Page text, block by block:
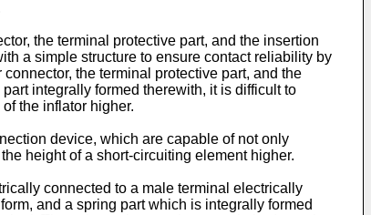
the terminal protective part, and the insertion
a simple structure to ensure contact reliability by
the terminal protective part, and the
integrally formed therewith, it is difficult to
the inflator higher.
device, which are capable of not only
height of a short-circuiting element higher.
connected to a male terminal electrically
and a spring part which is integrally formed